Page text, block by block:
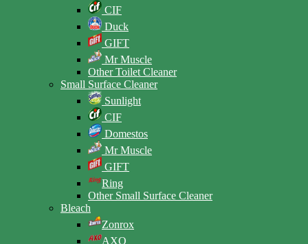
CIF
Duck
GIFT
Mr Muscle
Other Toilet Cleaner
Small Surface Cleaner
Sunlight
CIF
Domestos
Mr Muscle
GIFT
Ring
Other Small Surface Cleaner
Bleach
Zonrox
AXO